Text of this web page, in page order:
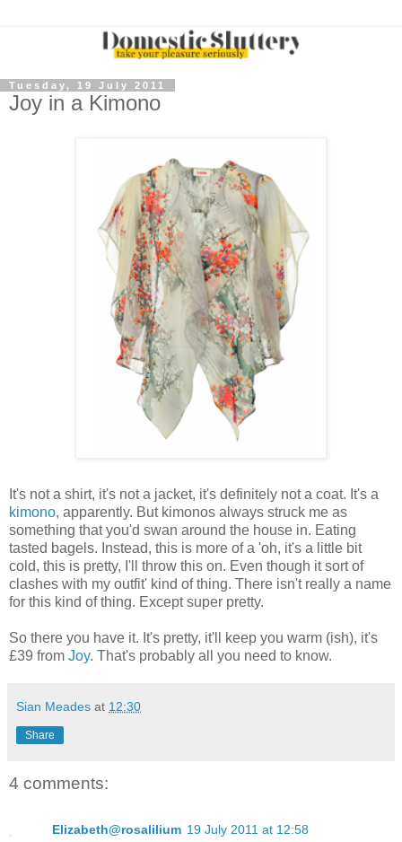
Tuesday, 19 July 2011
Joy in a Kimono
It's not a shirt, it's not a jacket, it's definitely not a coat. It's a
kimono, apparently. But kimonos always struck me as
something that you'd swan around the house in. Eating
tasted bagels. Instead, this is more of a 'oh, it's a little bit
cold, this is pretty, I'll throw this on. Even though it sort of
clashes with my outfit' kind of thing. There isn't really a name
for this kind of thing. Except super pretty.
So there you have it. It's pretty, it'll keep you warm (ish), it's
£39 from Joy. That's probably all you need to know.
Sian Meades at 12:30
Share
4 comments:
Elizabeth@rosalilium 19 July 2011 at 12:58